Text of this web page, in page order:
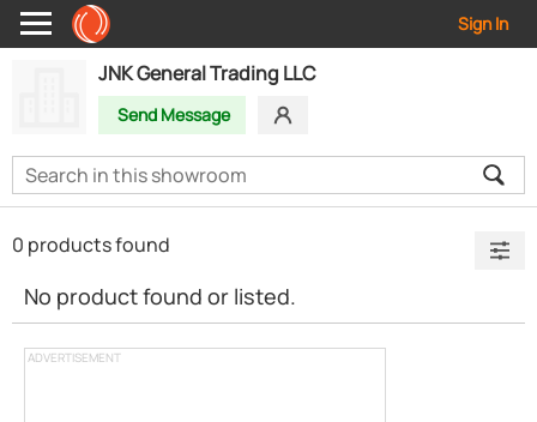
Sign In
JNK General Trading LLC
Send Message
ADVERTISEMENT
0 products found
No product found or listed.